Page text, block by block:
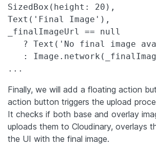
SizedBox(height: 20),
Text('Final Image'),
_finalImageUrl == null
? Text('No final image
:
...
Finally, we will add a floating action
action button triggers the upload
It checks if both base and overlay
uploads them to Cloudinary, overlays
the UI with the final image.